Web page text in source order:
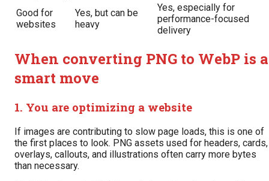
Good for
websites
Yes, but can be
heavy
Yes, especially for
performance-focused
delivery
When converting PNG to WebP is a
smart move
1. You are optimizing a website
If images are contributing to slow page loads, this is one of
the first places to look. PNG assets used for headers, cards,
overlays, callouts, and illustrations often carry more bytes
than necessary.